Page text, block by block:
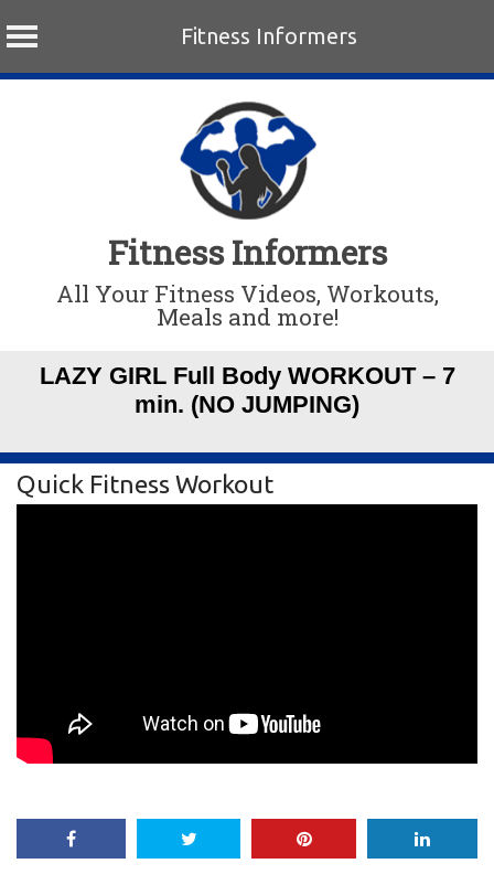
Fitness Informers
Fitness Informers
All Your Fitness Videos, Workouts,
Meals and more!
LAZY GIRL Full Body WORKOUT – 7
min. (NO JUMPING)
Quick Fitness Workout